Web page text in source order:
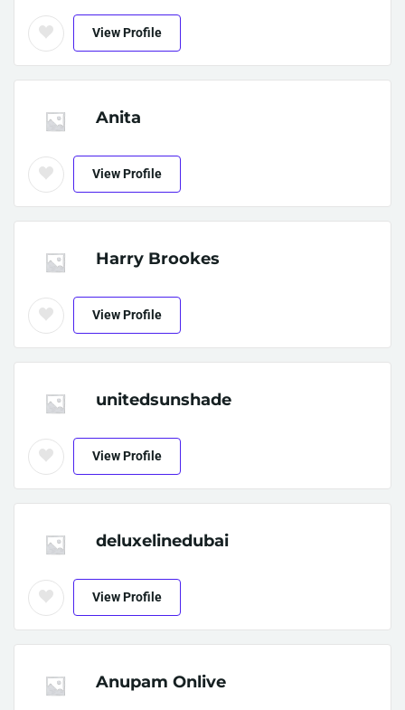
View Profile
Anita
View Profile
Harry Brookes
View Profile
unitedsunshade
View Profile
deluxelinedubai
View Profile
Anupam Onlive